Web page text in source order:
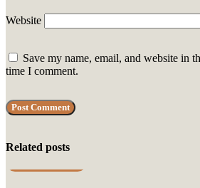
Website
Save my name, email, and website in
time I comment.
Related posts